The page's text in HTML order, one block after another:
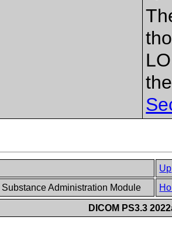
Up
Administration Module
DICOM PS3.3